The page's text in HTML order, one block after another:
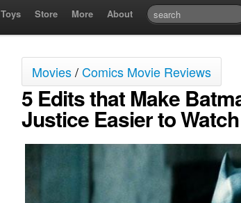
Toys Store More About
Movies/Comics Movie Reviews
5 Edits that Make
Justice Easier to Watch